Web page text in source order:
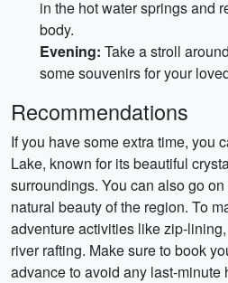
in the hot water springs and
body.
Evening: Take a stroll
some souvenirs for your
Recommendations
If you have some extra time, you
Lake, known for its beautiful
surroundings. You can also go
natural beauty of the region. To
adventure activities like zip-
river rafting. Make sure to book
advance to avoid any last-minute